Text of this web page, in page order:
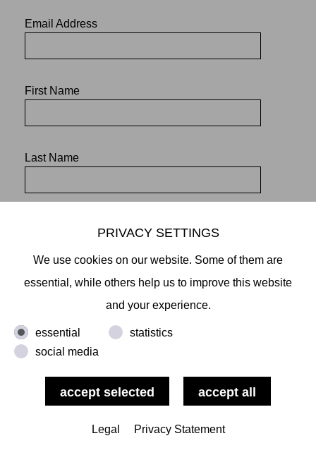
Email Address
First Name
Last Name
Mikiko Sato Gallery ı Klosterwall 13 ı 20095 Hamburg
T +49 40 32901980 ıinfo@mikikosatogallery.comı
www.mikikosatogallery.com
Di - Fr 13.00 - 19.00 ı Sa 13.00 - 18.00 u.n.V
PRIVACY SETTINGS
We use cookies on our website. Some of them are
essential, while others help us to improve this website
and your experience.
essential
statistics
social media
Legal Privacy Statement